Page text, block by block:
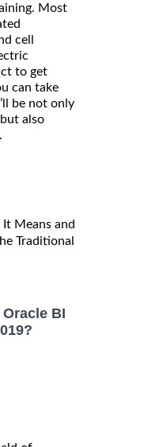
Most
cell
to get
can take
be not only
also
Means and
Traditional
BI